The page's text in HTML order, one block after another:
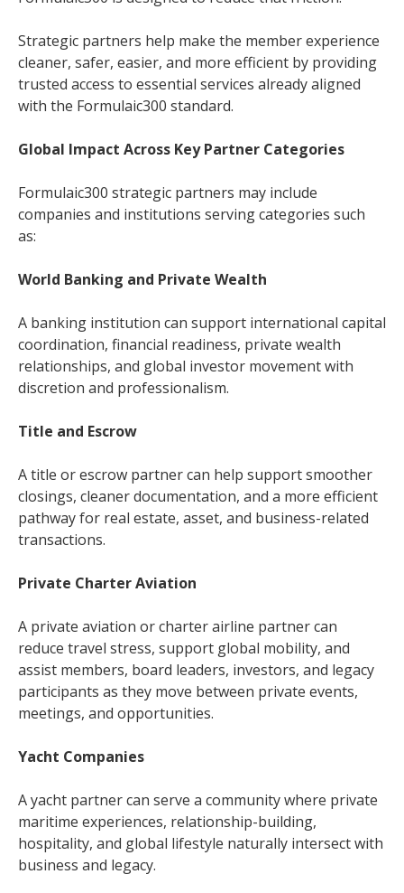
Strategic partners help make the member experience
cleaner, safer, easier, and more efficient by providing
trusted access to essential services already aligned
with the Formulaic300 standard.
Global Impact Across Key Partner Categories
Formulaic300 strategic partners may include
companies and institutions serving categories such
as:
World Banking and Private Wealth
A banking institution can support international capital
coordination, financial readiness, private wealth
relationships, and global investor movement with
discretion and professionalism.
Title and Escrow
A title or escrow partner can help support smoother
closings, cleaner documentation, and a more efficient
pathway for real estate, asset, and business-related
transactions.
Private Charter Aviation
A private aviation or charter airline partner can
reduce travel stress, support global mobility, and
assist members, board leaders, investors, and legacy
participants as they move between private events,
meetings, and opportunities.
Yacht Companies
A yacht partner can serve a community where private
maritime experiences, relationship-building,
hospitality, and global lifestyle naturally intersect with
business and legacy.